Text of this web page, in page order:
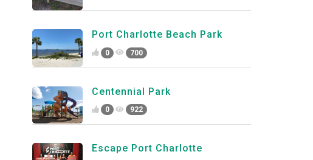
Port Charlotte Beach Park
0 700
Centennial Park
0 922
Escape Port Charlotte